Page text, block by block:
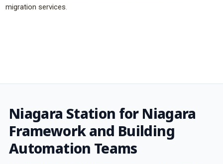
migration services.
Niagara Station for Niagara
Framework and Building
Automation Teams